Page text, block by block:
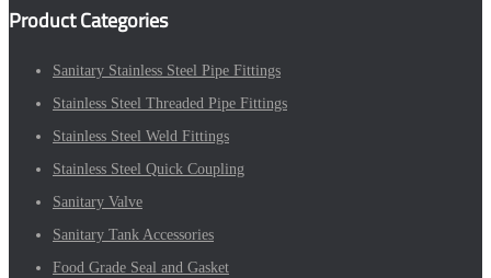
Product Categories
Sanitary Stainless Steel Pipe Fittings
Stainless Steel Threaded Pipe Fittings
Stainless Steel Weld Fittings
Stainless Steel Quick Coupling
Sanitary Valve
Sanitary Tank Accessories
Food Grade Seal and Gasket